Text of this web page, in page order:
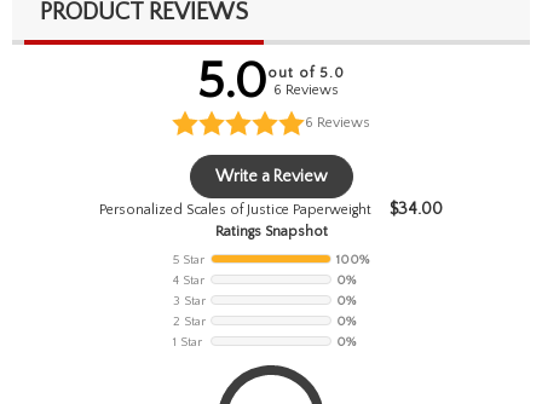
PRODUCT REVIEWS
5.0out of 5.0
6 Reviews
6 Reviews
Write a Review
Personalized Scales of Justice Paperweight $34.00
Ratings Snapshot
5 Star
100%
4 Star
0%
3 Star
0%
2 Star
0%
1 Star
0%